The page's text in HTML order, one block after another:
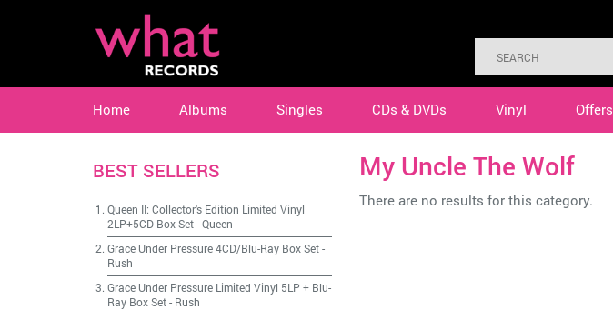
Home Albums Singles CDs & DVDs Vinyl Offers
My Uncle The Wolf
There are no results for this category.
BEST SELLERS
Queen II: Collector's Edition Limited Vinyl
2LP+5CD Box Set-Queen
Grace Under Pressure 4CD/Blu-Ray Box Set-
Rush
Grace Under Pressure Limited Vinyl 5LP + Blu-
Ray Box Set- Rush